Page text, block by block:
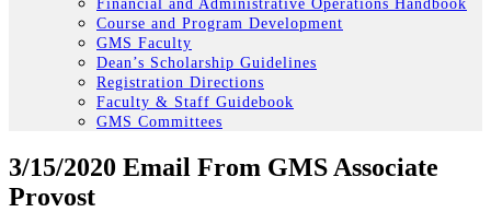
Financial and Administrative Operations Handbook
Course and Program Development
GMS Faculty
Dean’s Scholarship Guidelines
Registration Directions
Faculty & Staff Guidebook
GMS Committees
3/15/2020 Email From GMS Associate
Provost